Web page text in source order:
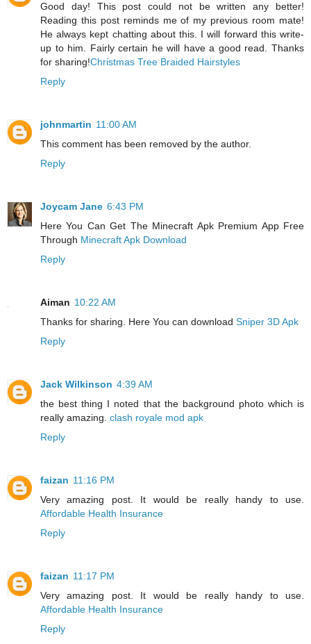
Good day! This post could not be written any better!
Reading this post reminds me of my previous room mate!
He always kept chatting about this. I will forward this write-
up to him. Fairly certain he will have a good read. Thanks
for sharing!Christmas Tree Braided Hairstyles
Reply
johnmartin 11:00 AM
This comment has been removed by the author.
Reply
Joycam Jane 6:43 PM
Here You Can Get The Minecraft Apk Premium App Free
Through Minecraft Apk Download
Reply
Aiman 10:22 AM
Thanks for sharing. Here You can download Sniper 3D Apk
Reply
Jack Wilkinson 4:39 AM
the best thing I noted that the background photo which is
really amazing. clash royale mod apk
Reply
faizan 11:16 PM
Very amazing post. It would be really handy to use.
Affordable Health Insurance
Reply
faizan 11:17 PM
Very amazing post. It would be really handy to use.
Affordable Health Insurance
Reply